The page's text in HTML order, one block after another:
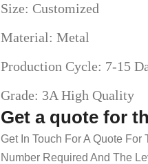
Size: Customized
Material: Metal
Production Cycle: 7-15
Grade: 3A High Quality
Get a quote for
Get In Touch For A Quote
Number Required And The